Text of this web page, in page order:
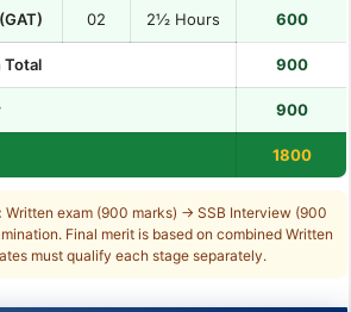
02 2½ Hours 600
Total 900
900
1800
Written exam (900 marks) → SSB Interview (900
Final merit is based on combined Written
must qualify each stage separately.